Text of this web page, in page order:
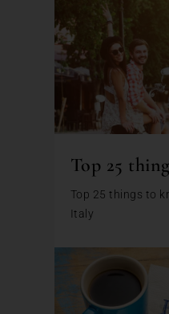
Top 25
Top 25 things to
Italy